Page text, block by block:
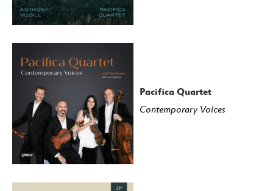
Pacifica Quartet
Contemporary Voices